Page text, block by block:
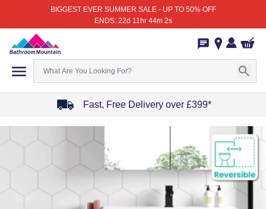
BIGGEST EVER SUMMER SALE - UP TO 50% OFF
ENDS: 22d 11hr 44m 2s
Fast, Free Delivery over £399*